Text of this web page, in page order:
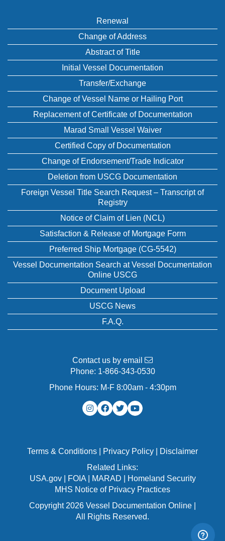
Renewal
Change of Address
Abstract of Title
Initial Vessel Documentation
Transfer/Exchange
Change of Vessel Name or Hailing Port
Replacement of Certificate of Documentation
Marad Small Vessel Waiver
Certified Copy of Documentation
Change of Endorsement/Trade Indicator
Deletion from USCG Documentation
Foreign Vessel Title Search Request – Transcript of
Registry
Notice of Claim of Lien (NCL)
Satisfaction & Release of Mortgage Form
Preferred Ship Mortgage (CG-5542)
Vessel Documentation Search at Vessel Documentation
Online USCG
Document Upload
USCG News
F.A.Q.
Contact us by email
Phone: 1-866-343-0530
Phone Hours: M-F 8:00am - 4:30pm
Terms & Conditions Privacy Policy
Disclaimer
Related Links:
USA.gov| FOIA| MARAD
Homeland Security
MHS Notice of Privacy Practices
Copyright 2026 Vessel Documentation Online |
All Rights Reserved.